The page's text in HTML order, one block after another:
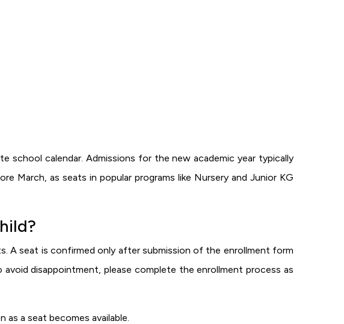
school calendar. Admissions for the new academic year typically
March, as seats in popular programs like Nursery and Junior KG
A seat is confirmed only after submission of the enrollment form
disappointment, please complete the enrollment process as
a seat becomes available.